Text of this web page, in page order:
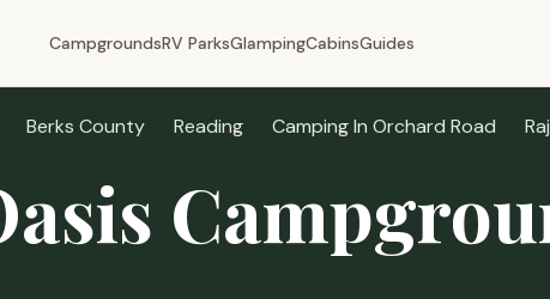
CampgroundsRV ParksGlampingCabinsGuides
Berks County Reading Camping In Orchard Road